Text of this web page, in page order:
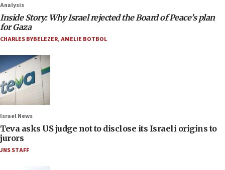
Analysis
Inside Story: Why Israel rejected the Board of Peace’s plan
for Gaza
CHARLES BYBELEZER,AMELIE BOTBOL
Israel News
Teva asks US judge not to disclose its Israeli origins to
jurors
JNS STAFF